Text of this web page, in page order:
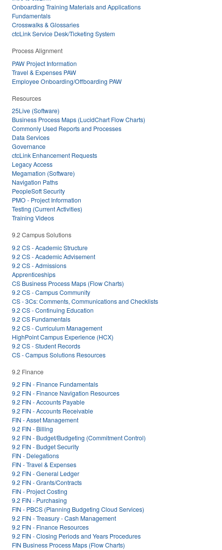
Onboarding Training Materials and Applications
Fundamentals
Crosswalks & Glossaries
ctcLink Service Desk/Ticketing System
Process Alignment
PAW Project Information
Travel & Expenses PAW
Employee Onboarding/Offboarding PAW
Resources
25Live (Software)
Business Process Maps (LucidChart Flow Charts)
Commonly Used Reports and Processes
Data Services
Governance
ctcLink Enhancement Requests
Legacy Access
Megamation (Software)
Navigation Paths
PeopleSoft Security
PMO - Project Information
Testing (Current Activities)
Training Videos
9.2 Campus Solutions
9.2 CS - Academic Structure
9.2 CS - Academic Advisement
9.2 CS - Admissions
Apprenticeships
CS Business Process Maps (Flow Charts)
9.2 CS - Campus Community
CS - 3Cs: Comments, Communications and Checklists
9.2 CS - Continuing Education
9.2 CS Fundamentals
9.2 CS - Curriculum Management
HighPoint Campus Experience (HCX)
9.2 CS - Student Records
CS - Campus Solutions Resources
9.2 Finance
9.2 FIN - Finance Fundamentals
9.2 FIN - Finance Navigation Resources
9.2 FIN - Accounts Payable
9.2 FIN - Accounts Receivable
FIN - Asset Management
9.2 FIN - Billing
9.2 FIN - Budget/Budgeting (Commitment Control)
9.2 FIN - Budget Security
FIN - Delegations
FIN - Travel & Expenses
9.2 FIN - General Ledger
9.2 FIN - Grants/Contracts
FIN - Project Costing
9.2 FIN - Purchasing
FIN - PBCS (Planning Budgeting Cloud Services)
9.2 FIN - Treasury - Cash Management
9.2 FIN - Finance Resources
9.2 FIN - Closing Periods and Years Procedures
FIN Business Process Maps (Flow Charts)